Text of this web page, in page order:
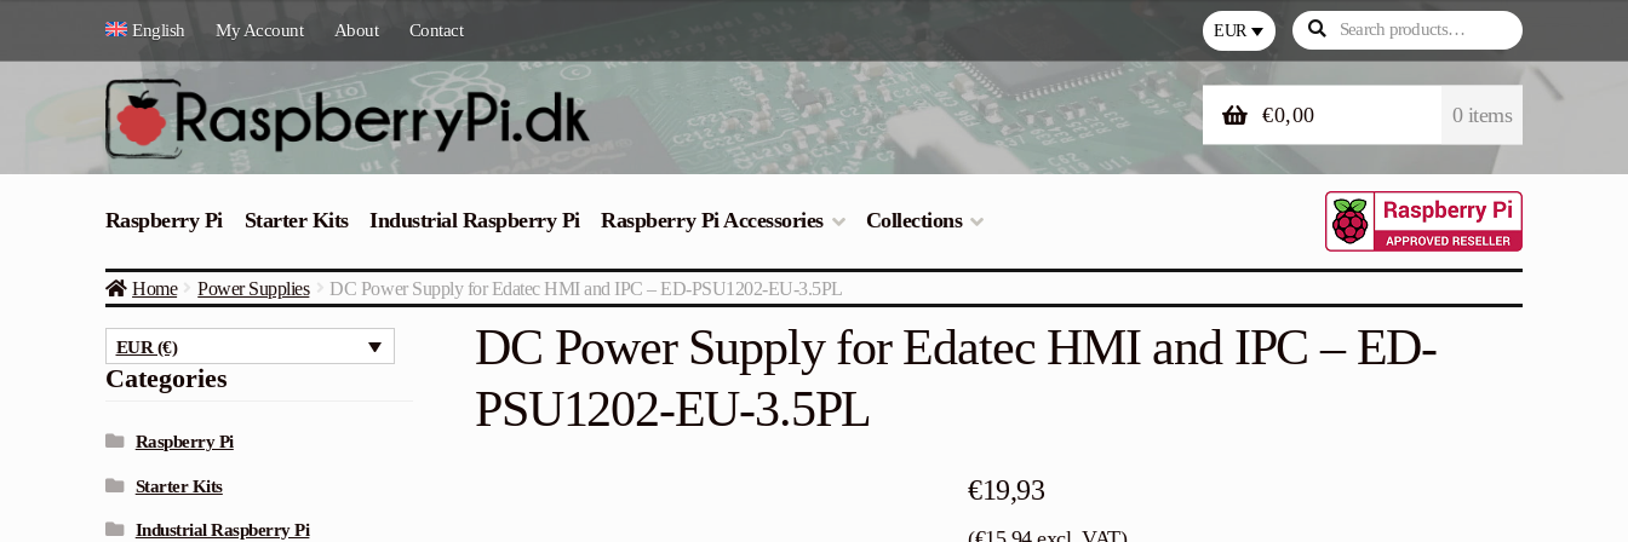
Skip
navigation
Skip
content
English My Account About Contact EUR
Search
for:
Search
€0,00 0 items
Raspberry Pi Starter Kits Industrial Raspberry Pi Raspberry Pi Accessories Collections
Home Power Supplies DC Power Supply for Edatec HMI and IPC – ED-PSU1202-EU-3.5PL
DC Power Supply for Edatec HMI and IPC – ED-
PSU1202-EU-3.5PL
€19,93
EUR (€)
Categories
Raspberry Pi
Starter Kits
Industrial Raspberry Pi